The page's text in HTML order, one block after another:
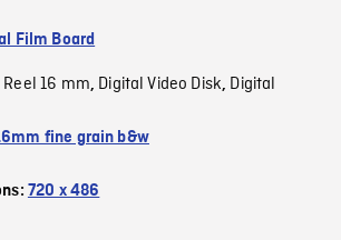
Film Board
Reel 16 mm, Digital Video Disk, Digital
fine grain b&w
720 x 486